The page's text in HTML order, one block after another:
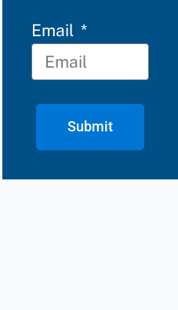
Email
Submit